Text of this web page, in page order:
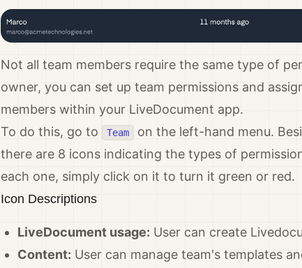
Not all team members require the same type of
owner, you can set up team permissions and
members within your LiveDocument app.
To do this, go to
Team
on the left-hand menu.
there are 8 icons indicating the types of
each one, simply click on it to turn it green or red.
Icon Descriptions
LiveDocument usage: User can create
Content: User can manage team's templates